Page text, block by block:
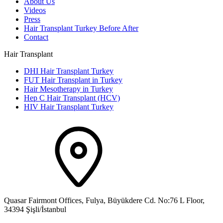
Videos
Press
Hair Transplant Turkey Before After
Contact
Hair Transplant
DHI Hair Transplant Turkey
FUT Hair Transplant in Turkey
Hair Mesotherapy in Turkey
Hep C Hair Transplant (HCV)
HIV Hair Transplant Turkey
Quasar Fairmont Offices, Fulya, Büyükdere Cd. No:76 L Floor,
34394 Şişli/İstanbul